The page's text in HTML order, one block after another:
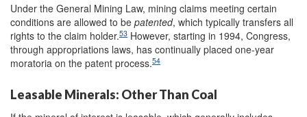
Under the General Mining Law, mining claims meeting certain
conditions are allowed to be patented, which typically transfers all
rights to the claim holder.53 However, starting in 1994, Congress,
through appropriations laws, has continually placed one-year
moratoria on the patent process.54
Leasable Minerals: Other Than Coal